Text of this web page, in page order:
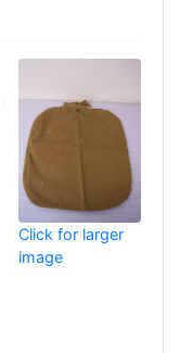
Click for larger
image